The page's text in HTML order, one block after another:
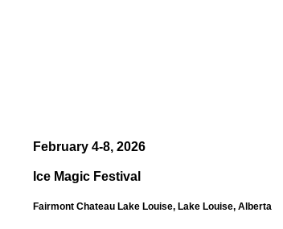
February 4-8, 2026
Ice Magic Festival
Fairmont Chateau Lake Louise, Lake Louise, Alberta